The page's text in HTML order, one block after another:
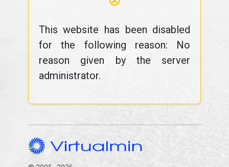
This website has been disabled
for the following reason: No
reason given by the server
administrator.